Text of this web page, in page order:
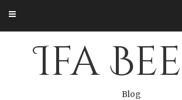
content
Ifa
Blog